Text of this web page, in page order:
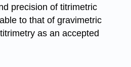
precision of titrimetric
to that of gravimetric
as an accepted